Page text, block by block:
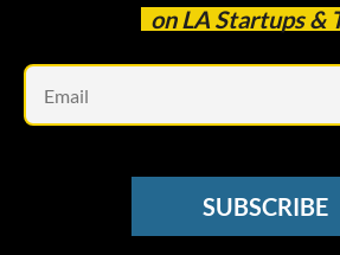
on LA Startups &
SUBSCRIBE
Snap Stops Promoting
Campaign Manager Calls it